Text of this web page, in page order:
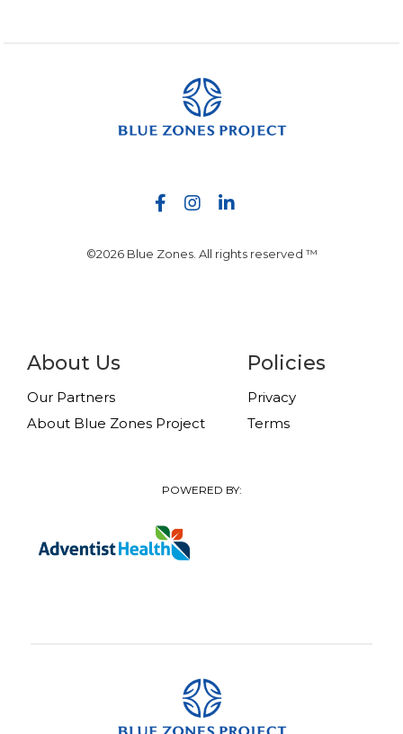
©2026 Blue Zones. All rights reserved ™
About Us
Our Partners
About Blue Zones Project
Policies
Privacy
Terms
POWERED BY: